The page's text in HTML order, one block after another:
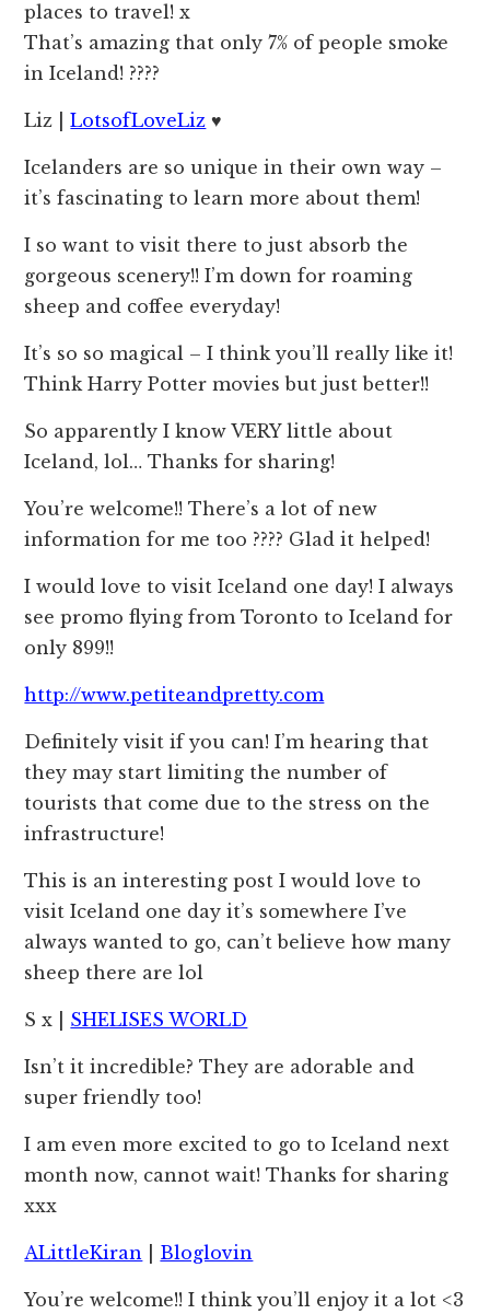
places to travel! x
That’s amazing that only 7% of people smoke
in Iceland! ????
Liz |LotsofLoveLiz ♥
Icelanders are so unique in their own way –
it’s fascinating to learn more about them!
I so want to visit there to just absorb the
gorgeous scenery!! I’m down for roaming
sheep and coffee everyday!
It’s so so magical – I think you’ll really like it!
Think Harry Potter movies but just better!!
So apparently I know VERY little about
Iceland, lol… Thanks for sharing!
You’re welcome!! There’s a lot of new
information for me too ???? Glad it helped!
I would love to visit Iceland one day! I always
see promo flying from Toronto to Iceland for
only 899!!
http://www.petiteandpretty.com
Definitely visit if you can! I’m hearing that
they may start limiting the number of
tourists that come due to the stress on the
infrastructure!
This is an interesting post I would love to
visit Iceland one day it’s somewhere I’ve
always wanted to go, can’t believe how many
sheep there are lol
S x | SHELISES WORLD
Isn’t it incredible? They are adorable and
super friendly too!
I am even more excited to go to Iceland next
month now, cannot wait! Thanks for sharing
xxx
ALittleKiran Bloglovin
You’re welcome!! I think you’ll enjoy it a lot <3